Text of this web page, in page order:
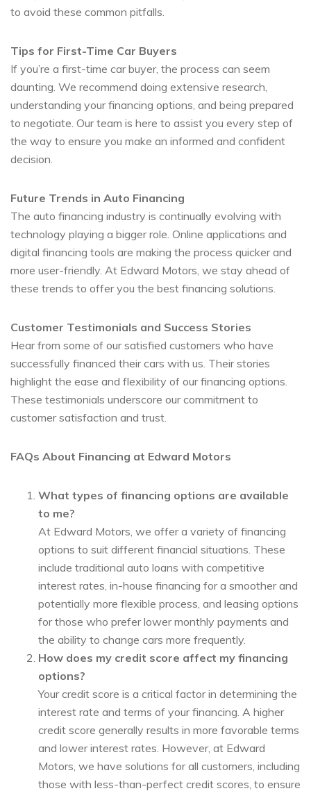
to avoid these common pitfalls.
Tips for First-Time Car Buyers
If you’re a first-time car buyer, the process can seem
daunting. We recommend doing extensive research,
understanding your financing options, and being prepared
to negotiate. Our team is here to assist you every step of
the way to ensure you make an informed and confident
decision.
Future Trends in Auto Financing
The auto financing industry is continually evolving with
technology playing a bigger role. Online applications and
digital financing tools are making the process quicker and
more user-friendly. At Edward Motors, we stay ahead of
these trends to offer you the best financing solutions.
Customer Testimonials and Success Stories
Hear from some of our satisfied customers who have
successfully financed their cars with us. Their stories
highlight the ease and flexibility of our financing options.
These testimonials underscore our commitment to
customer satisfaction and trust.
FAQs About Financing at Edward Motors
What types of financing options are available
to me?
At Edward Motors, we offer a variety of financing
options to suit different financial situations. These
include traditional auto loans with competitive
interest rates, in-house financing for a smoother and
potentially more flexible process, and leasing options
for those who prefer lower monthly payments and
the ability to change cars more frequently.
How does my credit score affect my financing
options?
Your credit score is a critical factor in determining the
interest rate and terms of your financing. A higher
credit score generally results in more favorable terms
and lower interest rates. However, at Edward
Motors, we have solutions for all customers, including
those with less-than-perfect credit scores, to ensure